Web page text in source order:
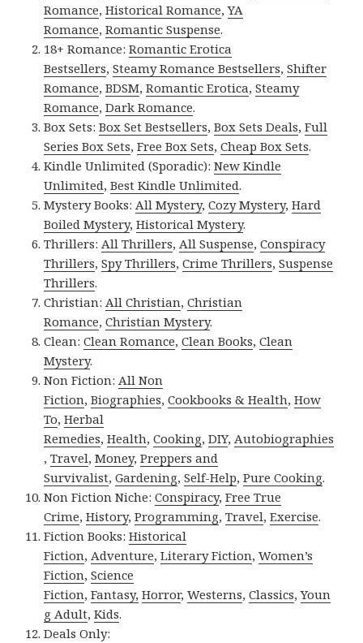
Romance,Historical Romance,YA
Romance,Romantic Suspense.
18+ Romance:Romantic Erotica
Bestsellers,Steamy Romance Bestsellers,Shifter
Romance,BDSM,Romantic Erotica,Steamy
Romance,Dark Romance.
Box Sets:Box Set Bestsellers,Box Sets Deals,Full
Series Box Sets,Free Box Sets,Cheap Box Sets.
Kindle Unlimited (Sporadic):New Kindle
Unlimited,Best Kindle Unlimited.
Mystery Books:All Mystery,Cozy Mystery,Hard
Boiled Mystery,Historical Mystery.
Thrillers:All Thrillers,All Suspense,Conspiracy
Thrillers,Spy Thrillers,Crime Thrillers,Suspense
Thrillers.
Christian:All Christian,Christian
Romance,Christian Mystery.
Clean:Clean Romance,Clean Books,Clean
Mystery.
Non Fiction:All Non
Fiction,Biographies,Cookbooks & Health,How
To,Herbal
Remedies,Health,Cooking,DIY,Autobiographies
,Travel,Money,Preppers and
Survivalist,Gardening,Self-Help,Pure Cooking.
Non Fiction Niche:Conspiracy,Free True
Crime,History,Programming,Travel,Exercise.
Fiction Books:Historical
Fiction,Adventure,Literary Fiction,Women’s
Fiction,Science
Fiction,Fantasy, Horror,Westerns,Classics,Youn
g Adult,Kids.
Deals Only: